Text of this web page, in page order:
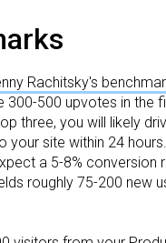
Rachitsky's
300-500 upvotes in the
three, you will likely
your site within 24
a 5-8% conversion
roughly 75-200 new